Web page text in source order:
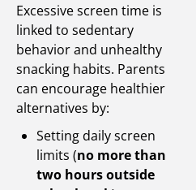
Excessive screen time is
linked to sedentary
behavior and unhealthy
snacking habits. Parents
can encourage healthier
alternatives by:
Setting daily screen
limits (no more than
two hours outside